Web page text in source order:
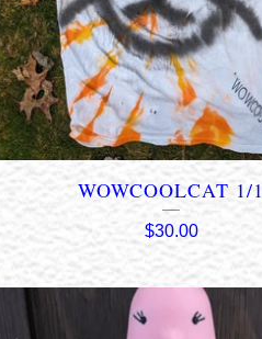
WOWCOOLCAT 1/1
$30.00